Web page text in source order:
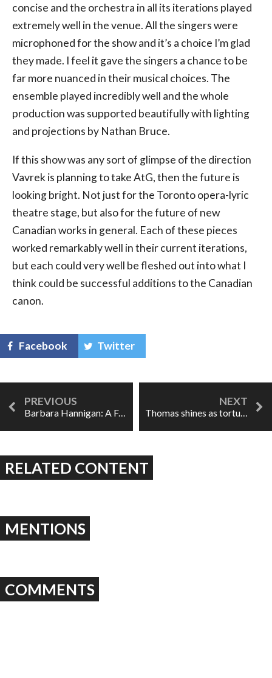
concise and the orchestra in all its iterations played
extremely well in the venue. All the singers were
microphoned for the show and it’s a choice I’m glad
they made. I feel it gave the singers a chance to be
far more nuanced in their musical choices. The
ensemble played incredibly well and the whole
production was supported beautifully with lighting
and projections by Nathan Bruce.
If this show was any sort of glimpse of the direction
Vavrek is planning to take AtG, then the future is
looking bright. Not just for the Toronto opera-lyric
theatre stage, but also for the future of new
Canadian works in general. Each of these pieces
worked remarkably well in their current iterations,
but each could very well be fleshed out into what I
think could be successful additions to the Canadian
canon.
Facebook Twitter
Barbara Hannigan: A Force of Nature
RELATED CONTENT
MENTIONS
COMMENTS